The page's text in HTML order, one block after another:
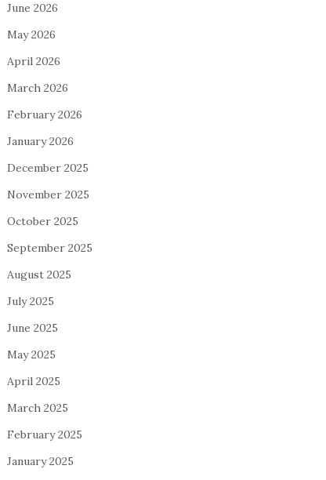
June 2026
May 2026
April 2026
March 2026
February 2026
January 2026
December 2025
November 2025
October 2025
September 2025
August 2025
July 2025
June 2025
May 2025
April 2025
March 2025
February 2025
January 2025